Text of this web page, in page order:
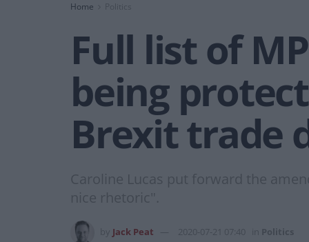
Home
Full list of
being
Brexit trade
Caroline Lucas put forward the
nice rhetoric".
Jack Peat 2020-07-21 07:40 Politics